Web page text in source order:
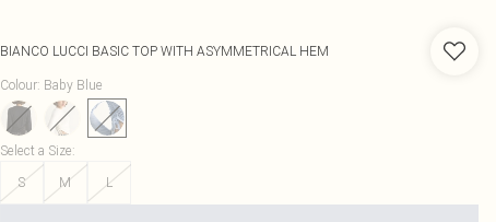
BIANCO LUCCI BASIC TOP WITH ASYMMETRICAL HEM
Colour: Baby Blue
Select a Size:
S
M L